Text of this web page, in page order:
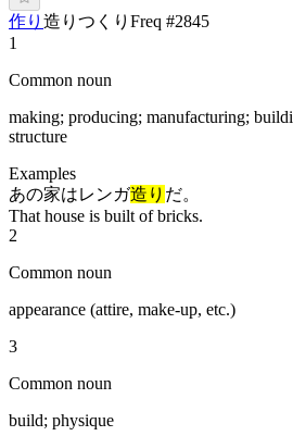
作り 造り つ くり Freq #2845
1
Common noun
making; producing; manufacturing;
structure
Examples
あの家はレンガ造り だ。
That house is built of bricks.
2
Common noun
appearance (attire, make-up, etc.)
3
Common noun
build; physique